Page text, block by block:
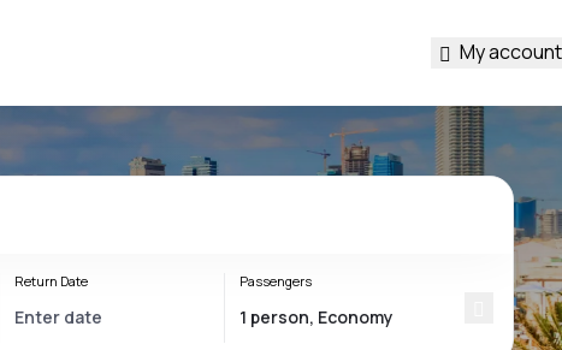
My account
Return Date Passengers